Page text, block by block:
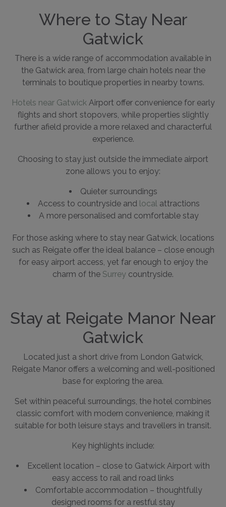
Where to Stay Near
Gatwick
There is a wide range of accommodation available in
the Gatwick area, from large chain hotels near the
terminals to boutique properties in nearby towns.
Hotels near GatwickAirport offer convenience for early
flights and short stopovers, while properties slightly
further afield provide a more relaxed and characterful
experience.
Choosing to stay just outside the immediate airport
zone allows you to enjoy:
Quieter surroundings
Access to countryside and localattractions
A more personalised and comfortable stay
For those asking where to stay near Gatwick, locations
such as Reigate offer the ideal balance – close enough
for easy airport access, yet far enough to enjoy the
charm of the Surrey countryside.
Stay at Reigate Manor Near
Gatwick
Located just a short drive from London Gatwick,
Reigate Manor offers a welcoming and well-positioned
base for exploring the area.
Set within peaceful surroundings, the hotel combines
classic comfort with modern convenience, making it
suitable for both leisure stays and travellers in transit.
Key highlights include:
Excellent location – close to Gatwick Airport with
easy access to rail and road links
Comfortable accommodation – thoughtfully
designed rooms for a restful stay